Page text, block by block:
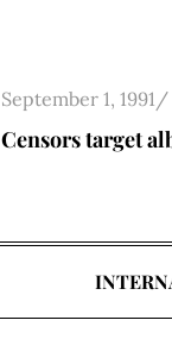
Posted
on
September 1, 1991
Censors target